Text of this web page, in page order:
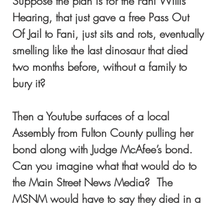
Hearing, that just gave a free Pass Out
Of Jail to Fani, just sits and rots, eventually
smelling like the last dinosaur that died
two months before, without a family to
bury it?
Then a Youtube surfaces of a local
Assembly from Fulton County pulling her
bond along with Judge McAfee’s bond.
Can you imagine what that would do to
the Main Street News Media?  The
MSNM would have to say they died in a